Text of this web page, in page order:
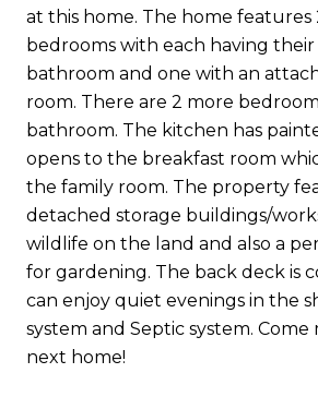
at this home. The home features
bedrooms with each having
bathroom and one with an
room. There are 2 more
bathroom. The kitchen has
opens to the breakfast room
the family room. The property
detached storage buildings/
wildlife on the land and also a
for gardening. The back deck is
can enjoy quiet evenings in the
system and Septic system.
next home!